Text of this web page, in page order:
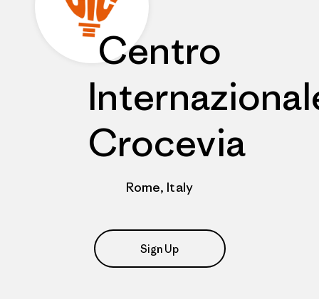
Centro
Crocevia
Rome, Italy
Sign Up